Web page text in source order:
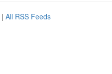
| All RSS Feeds